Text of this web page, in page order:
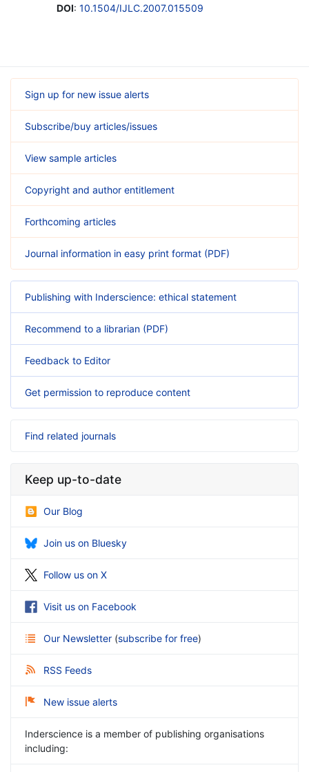
DOI: 10.1504/IJLC.2007.015509
Sign up for new issue alerts
Subscribe/buy articles/issues
View sample articles
Copyright and author entitlement
Forthcoming articles
Journal information in easy print format (PDF)
Publishing with Inderscience: ethical statement
Recommend to a librarian (PDF)
Feedback to Editor
Get permission to reproduce content
Find related journals
Keep up-to-date
Our Blog
Join us on Bluesky
Follow us on X
Visit us on Facebook
Our Newsletter (subscribe for free)
RSS Feeds
New issue alerts
Inderscience is a member of publishing organisations
including: